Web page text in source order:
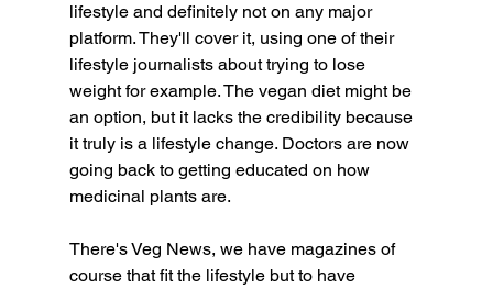
lifestyle and definitely not on any major
platform. They'll cover it, using one of their
lifestyle journalists about trying to lose
weight for example. The vegan diet might be
an option, but it lacks the credibility because
it truly is a lifestyle change. Doctors are now
going back to getting educated on how
medicinal plants are.
There's Veg News, we have magazines of
course that fit the lifestyle but to have